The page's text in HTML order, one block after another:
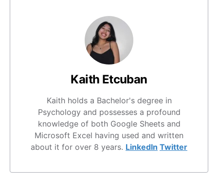
Kaith Etcuban
Kaith holds a Bachelor's degree in
Psychology and possesses a profound
knowledge of both Google Sheets and
Microsoft Excel having used and written
about it for over 8 years. LinkedIn Twitter